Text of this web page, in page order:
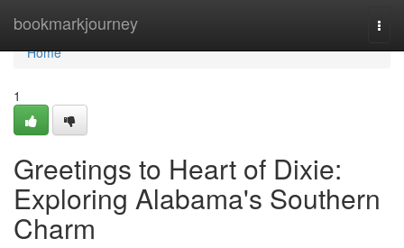
bookmarkjourney
Home
Home
1
Greetings to Heart of Dixie:
Exploring Alabama's Southern
Charm